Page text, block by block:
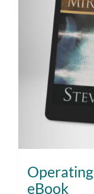
eBook